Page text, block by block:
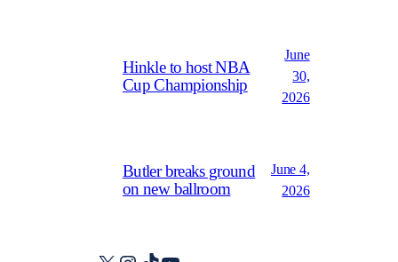
Hinkle to host NBA
Cup Championship
June
30,
2026
Butler breaks ground
on new ballroom
June 4,
2026